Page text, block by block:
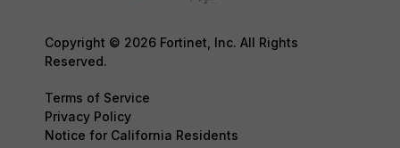
Copyright © 2026 Fortinet, Inc. All Rights
Reserved.
Terms of Service
Privacy Policy
Notice for California Residents